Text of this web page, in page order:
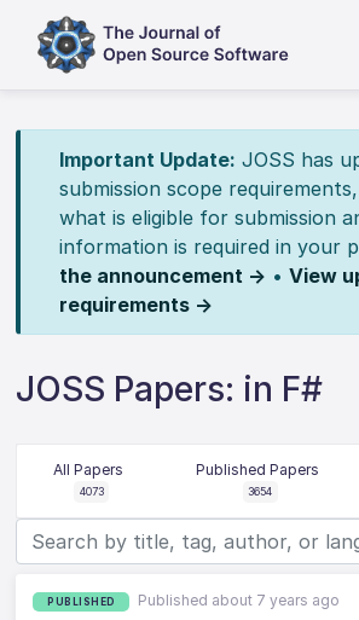
Important Update: JOSS has
submission scope
what is eligible for submission
information is required in your
the announcement → • View
requirements →
JOSS Papers: in F#
All Papers
4073
Published Papers
3654
PUBLISHED Published about 7 years ago